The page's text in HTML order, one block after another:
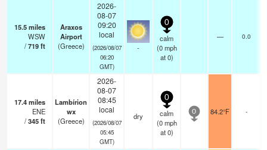
15.5miles
WSW
/719ft
Araxos
Airport
(Greece)
2026-
08-07
09:20
local
(2026/08/07
06:20
GMT)
-
0
calm
(0 mph
at 0)
— 0.0
17.4miles
ENE
/345ft
Lambírion
wx
(Greece)
2026-
08-07
08:45
local
(2026/08/07
05:45
GMT)
dry
0
calm
(0 mph
at 0)
0 84.2°F -